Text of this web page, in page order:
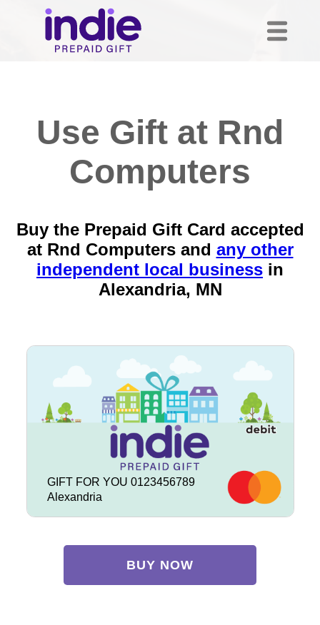
Use Gift at Rnd
Computers
Buy the Prepaid Gift Card accepted
at Rnd Computers and any other
independent local business in
Alexandria, MN
GIFT FOR YOU 0123456789
Alexandria
BUY NOW